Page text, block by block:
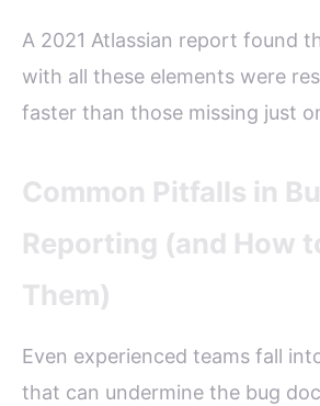
A 2021 Atlassian report found
with all these elements were
faster than those missing just
Common Pitfalls in
Reporting (and How
Them)
Even experienced teams fall
that can undermine the bug